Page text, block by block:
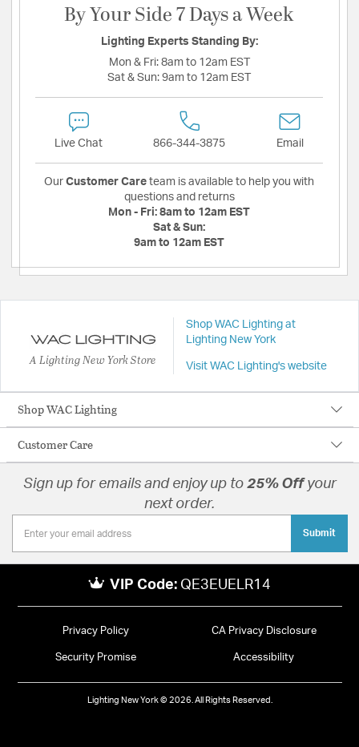
By Your Side 7 Days a Week
Lighting Experts Standing By:
Mon & Fri: 8am to 12am EST
Sat & Sun: 9am to 12am EST
Live Chat 866-344-3875 Email
Our Customer Care team is available to help you with
questions and returns
Mon - Fri: 8am to 12am EST
Sat & Sun:
9am to 12am EST
A Lighting New York Store
Shop WAC Lighting at
Lighting New York
Visit WAC Lighting's website
Shop WAC Lighting
Customer Care
Sign up for emails and enjoy up to 25% Offyour
next order.
Submit
VIP Code: QE3EUELR14
Privacy Policy CA Privacy Disclosure
Security Promise Accessibility
Lighting New York © 2026. All Rights Reserved.